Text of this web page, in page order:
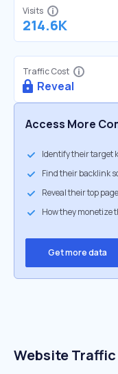
Visits
214.6K
Traffic Cost
Reveal
Access More
Identify their target
Find their backlink
Reveal their top
How they monetize
Get more data
Website